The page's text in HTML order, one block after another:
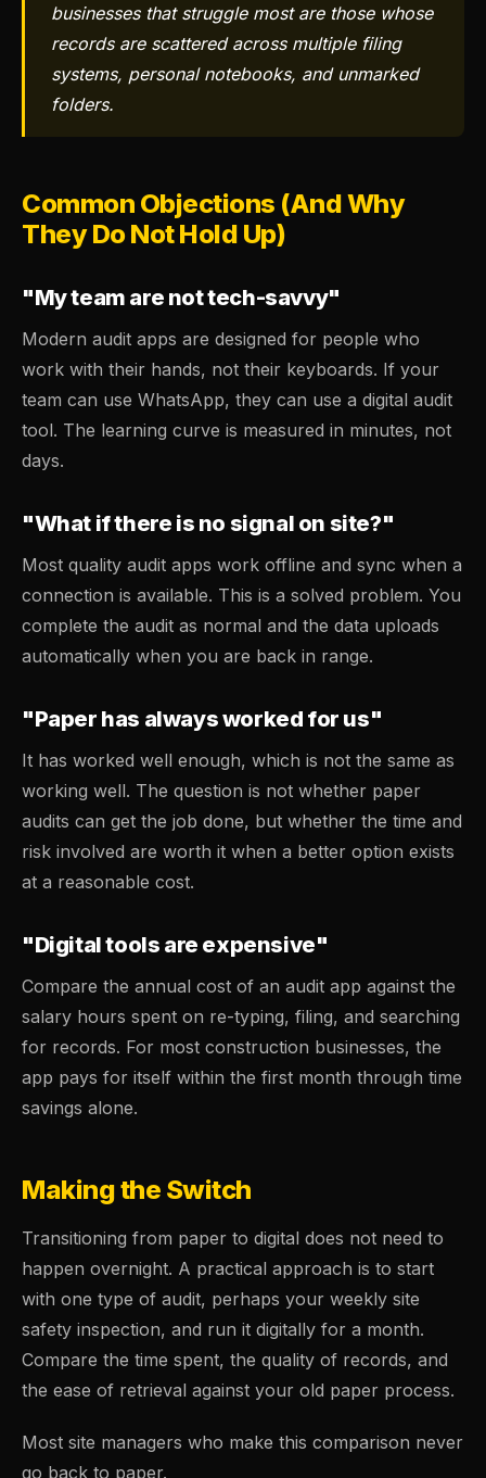
businesses that struggle most are those whose
records are scattered across multiple filing
systems, personal notebooks, and unmarked
folders.
Common Objections (And Why
They Do Not Hold Up)
"My team are not tech-savvy"
Modern audit apps are designed for people who
work with their hands, not their keyboards. If your
team can use WhatsApp, they can use a digital audit
tool. The learning curve is measured in minutes, not
days.
"What if there is no signal on site?"
Most quality audit apps work offline and sync when a
connection is available. This is a solved problem. You
complete the audit as normal and the data uploads
automatically when you are back in range.
"Paper has always worked for us"
It has worked well enough, which is not the same as
working well. The question is not whether paper
audits can get the job done, but whether the time and
risk involved are worth it when a better option exists
at a reasonable cost.
"Digital tools are expensive"
Compare the annual cost of an audit app against the
salary hours spent on re-typing, filing, and searching
for records. For most construction businesses, the
app pays for itself within the first month through time
savings alone.
Making the Switch
Transitioning from paper to digital does not need to
happen overnight. A practical approach is to start
with one type of audit, perhaps your weekly site
safety inspection, and run it digitally for a month.
Compare the time spent, the quality of records, and
the ease of retrieval against your old paper process.
Most site managers who make this comparison never
go back to paper.